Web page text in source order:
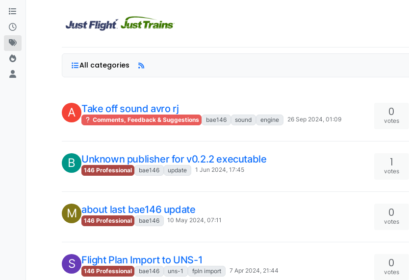
Skip to content
All categories
A Take off sound avro rj
Comments, Feedback & Suggestions bae146 sound engine 26 Sep 2024, 01:09
0
votes
B Unknown publisher for v0.2.2 executable
146 Professional bae146 update 1 Jun 2024, 17:45
1
votes
M about last bae146 update
146 Professional bae146 10 May 2024, 07:11
0
votes
S Flight Plan Import to UNS-1
146 Professional bae146 uns-1 fpln import 7 Apr 2024, 21:44
0
votes